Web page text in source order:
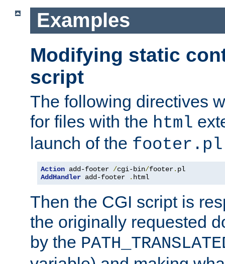
Examples
Modifying static
script
The following directives
for files with the html
launch of the footer.pl
Action add-footer /cgi-bin/footer.
AddHandler add-footer . html
Then the CGI script is
the originally requested
by the